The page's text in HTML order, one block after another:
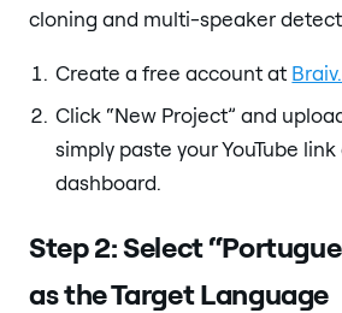
cloning and multi-speaker
Create a free account at
Click “New Project” and
simply paste your YouTube
dashboard.
Step 2: Select
as the Target Language